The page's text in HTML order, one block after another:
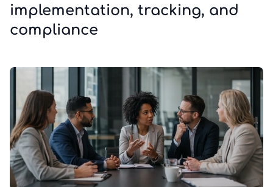
implementation, tracking, and
compliance